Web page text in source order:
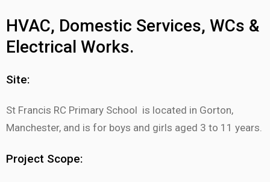
HVAC, Domestic Services, WCs &
Electrical Works.
Site:
St Francis RC Primary School is located in Gorton,
Manchester, and is for boys and girls aged 3 to 11 years.
Project Scope: